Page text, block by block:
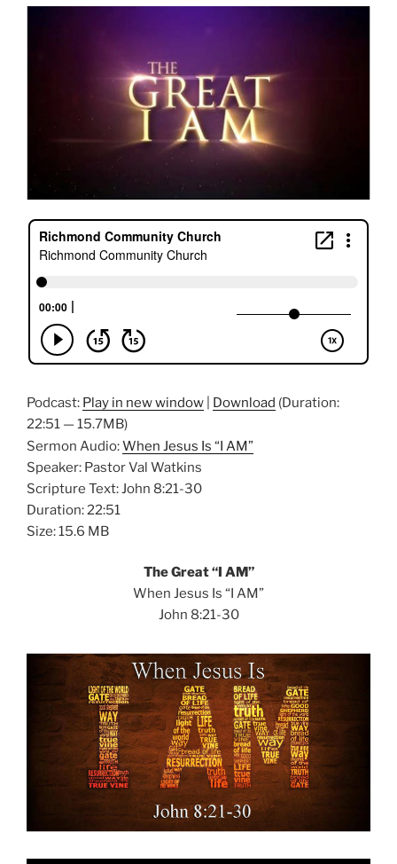
Podcast: Play in new window Download (Duration:
22:51 — 15.7MB)
Sermon Audio:When Jesus Is “I AM”
Speaker: Pastor Val Watkins
Scripture Text: John 8:21-30
Duration: 22:51
Size: 15.6 MB
The Great “I AM”
When Jesus Is “I AM”
John 8:21-30